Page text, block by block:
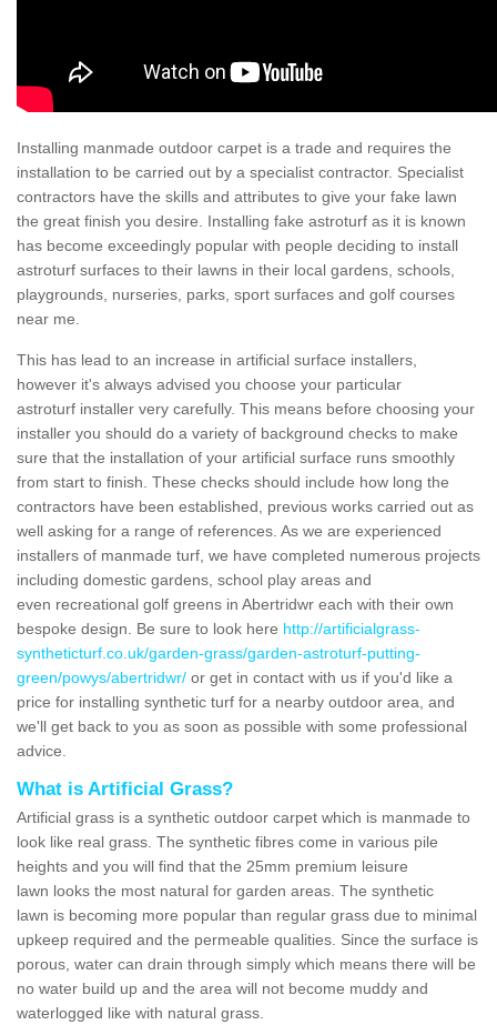
Installing manmade outdoor carpet is a trade and requires the
installation to be carried out by a specialist contractor. Specialist
contractors have the skills and attributes to give your fake lawn
the great finish you desire. Installing fake astroturf as it is known
has become exceedingly popular with people deciding to install
astroturf surfaces to their lawns in their local gardens, schools,
playgrounds, nurseries, parks, sport surfaces and golf courses
near me.
This has lead to an increase in artificial surface installers,
however it's always advised you choose your particular
astroturf installer very carefully. This means before choosing your
installer you should do a variety of background checks to make
sure that the installation of your artificial surface runs smoothly
from start to finish. These checks should include how long the
contractors have been established, previous works carried out as
well asking for a range of references. As we are experienced
installers of manmade turf, we have completed numerous projects
including domestic gardens, school play areas and
even recreational golf greens in Abertridwr each with their own
bespoke design. Be sure to look here http://artificialgrass-
syntheticturf.co.uk/garden-grass/garden-astroturf-putting-
green/powys/abertridwr/ or get in contact with us if you'd like a
price for installing synthetic turf for a nearby outdoor area, and
we'll get back to you as soon as possible with some professional
advice.
What is Artificial Grass?
Artificial grass is a synthetic outdoor carpet which is manmade to
look like real grass. The synthetic fibres come in various pile
heights and you will find that the 25mm premium leisure
lawn looks the most natural for garden areas. The synthetic
lawn is becoming more popular than regular grass due to minimal
upkeep required and the permeable qualities. Since the surface is
porous, water can drain through simply which means there will be
no water build up and the area will not become muddy and
waterlogged like with natural grass.